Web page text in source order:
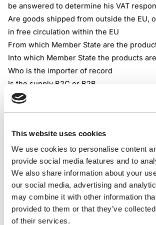
This website uses cookies
We use cookies to personalise content
provide social media features and to
We also share information about your
our social media, advertising and
may combine it with other information
provided to them or that they’ve
of their services.
be answered to determine his VAT
Are goods shipped from outside the EU,
in free circulation within the EU
From which Member State are the
Into which Member State the products
Who is the importer of record
Is the supply B2C or B2B
Where is the online retailer established,
that there is no available threshold for
products to end customers residing in the
choose to sell products to EU
register for VAT in one or more Member
established retailers could benefit from
threshold for all intra-EU distance
services.